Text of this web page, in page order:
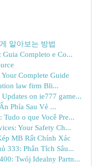
알아보는 방법
Completo e Co...
Complete Guide
law firm Bli...
on ie777 game...
Phía Sau Vẻ ...
o que Você Pre...
Your Safety Ch...
MB Rất Chính Xác
333: Phân Tích Sâu...
Twój Idealny Partn...